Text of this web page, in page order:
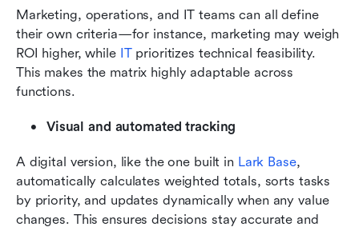
Marketing, operations, and IT teams can all define
their own criteria—for instance, marketing may weigh
ROI higher, while IT prioritizes technical feasibility.
This makes the matrix highly adaptable across
functions.
Visual and automated tracking
A digital version, like the one built in Lark Base,
automatically calculates weighted totals, sorts tasks
by priority, and updates dynamically when any value
changes. This ensures decisions stay accurate and